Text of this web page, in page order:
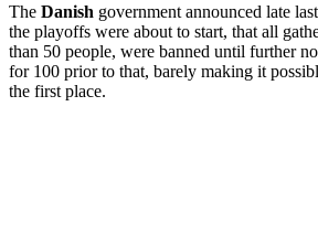
The Danish government announced late
the playoffs were about to start, that all
than 50 people, were banned until further
for 100 prior to that, barely making it
the first place.